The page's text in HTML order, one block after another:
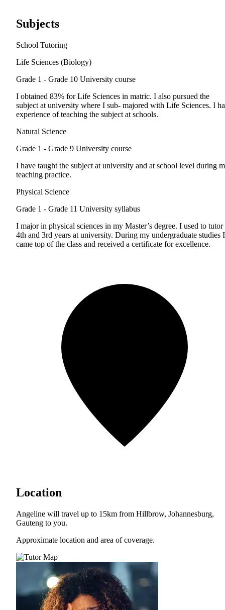
Subjects
School Tutoring
Life Sciences (Biology)
Grade 1 - Grade 10 University course
I obtained 83% for Life Sciences in matric. I also pursued the
subject at university where I sub- majored with Life Sciences. I
experience of teaching the subject at schools.
Natural Science
Grade 1 - Grade 9 University course
I have taught the subject at university and at school level during
teaching practice.
Physical Science
Grade 1 - Grade 11 University syllabus
I major in physical sciences in my Master’s degree. I used to tutor
4th and 3rd years at university. During my undergraduate studies I
came top of the class and received a certificate for excellence.
Location
Angeline will travel up to 15km from Hillbrow, Johannesburg,
Gauteng to you.
Approximate location and area of coverage.